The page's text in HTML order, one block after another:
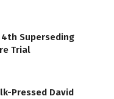
Superseding
Trial
Pressed David